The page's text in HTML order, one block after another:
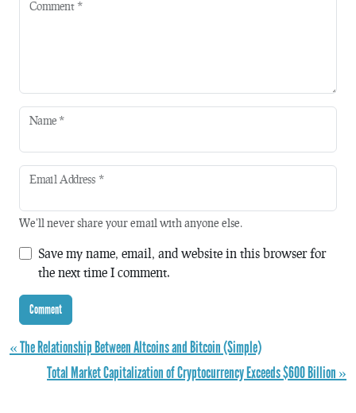
Comment *
Name *
Email Address *
We'll never share your email with anyone else.
Save my name, email, and website in this browser for
the next time I comment.
« The Relationship Between Altcoins and Bitcoin (Simple)
Total Market Capitalization of Cryptocurrency Exceeds $600 Billion »